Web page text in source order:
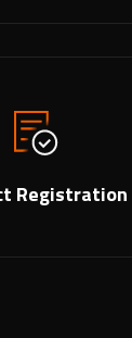
Registration